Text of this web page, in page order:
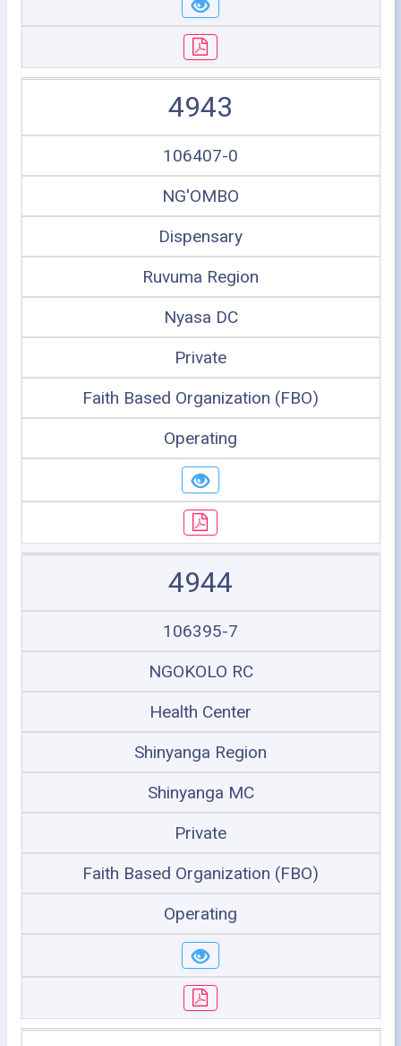
4943
106407-0
NG'OMBO
Dispensary
Ruvuma Region
Nyasa DC
Private
Faith Based Organization (FBO)
Operating
4944
106395-7
NGOKOLO RC
Health Center
Shinyanga Region
Shinyanga MC
Private
Faith Based Organization (FBO)
Operating